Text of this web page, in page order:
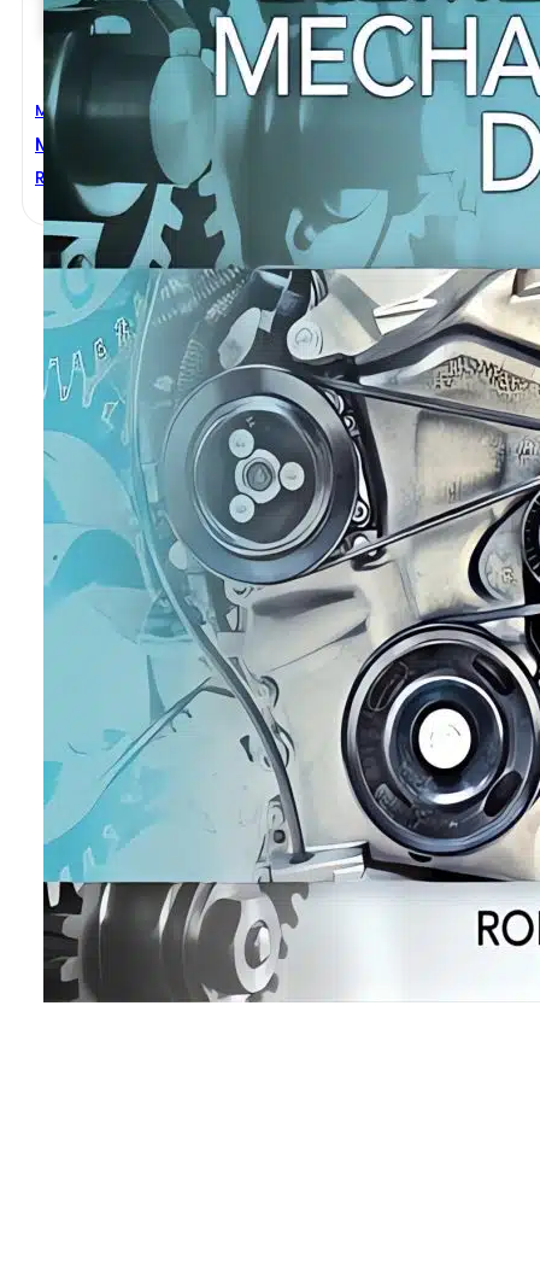
Mechanical Engineering
Machine Elements In Mechanical Design 5th Edition
Robert L. Mott